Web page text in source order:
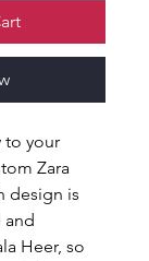
to your
Zara
design is
and
Heer, so